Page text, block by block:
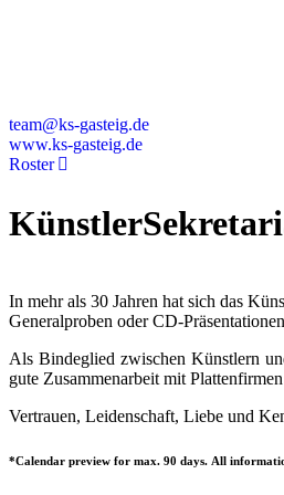
team@ks-gasteig.de
www.ks-gasteig.de
Roster
In mehr als 30 Jahren hat sich das
Generalproben oder CD-
Als Bindeglied zwischen Künstlern
gute Zusammenarbeit mit
Vertrauen, Leidenschaft, Liebe und
*Calendar preview for max. 90 days. All